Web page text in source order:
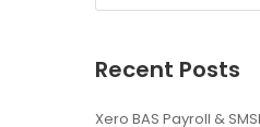
Recent Posts
Xero BAS Payroll &